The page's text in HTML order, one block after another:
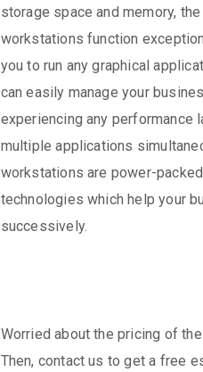
storage space and memory, the
workstations function
you to run any graphical
can easily manage your
experiencing any performance
multiple applications
workstations are power-
technologies which help your
successively.
Worried about the pricing of
Then, contact us to get a free